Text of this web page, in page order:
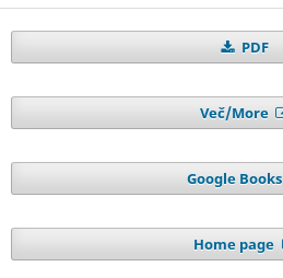
PDF
Več/More
Google Books
Home page